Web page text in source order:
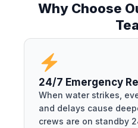
Why Choose
24/7 Emergency
When water strikes,
and delays cause
crews are on standby